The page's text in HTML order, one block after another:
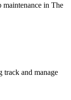
maintenance in The
and manage